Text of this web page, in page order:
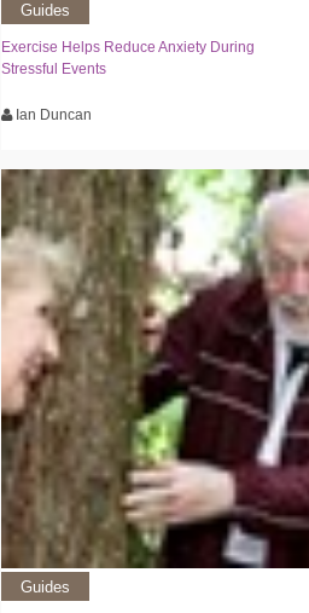
Guides
Exercise Helps Reduce Anxiety During
Stressful Events
Ian Duncan
Guides